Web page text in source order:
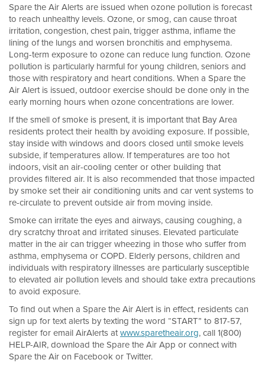
Spare the Air Alerts are issued when ozone pollution is forecast
to reach unhealthy levels. Ozone, or smog, can cause throat
irritation, congestion, chest pain, trigger asthma, inflame the
lining of the lungs and worsen bronchitis and emphysema.
Long-term exposure to ozone can reduce lung function. Ozone
pollution is particularly harmful for young children, seniors and
those with respiratory and heart conditions. When a Spare the
Air Alert is issued, outdoor exercise should be done only in the
early morning hours when ozone concentrations are lower.
If the smell of smoke is present, it is important that Bay Area
residents protect their health by avoiding exposure. If possible,
stay inside with windows and doors closed until smoke levels
subside, if temperatures allow. If temperatures are too hot
indoors, visit an air-cooling center or other building that
provides filtered air. It is also recommended that those impacted
by smoke set their air conditioning units and car vent systems to
re-circulate to prevent outside air from moving inside.
Smoke can irritate the eyes and airways, causing coughing, a
dry scratchy throat and irritated sinuses. Elevated particulate
matter in the air can trigger wheezing in those who suffer from
asthma, emphysema or COPD. Elderly persons, children and
individuals with respiratory illnesses are particularly susceptible
to elevated air pollution levels and should take extra precautions
to avoid exposure.
To find out when a Spare the Air Alert is in effect, residents can
sign up for text alerts by texting the word “START” to 817-57,
register for email AirAlerts atwww.sparetheair.org, call 1(800)
HELP-AIR, download the Spare the Air App or connect with
Spare the Air on Facebook or Twitter.